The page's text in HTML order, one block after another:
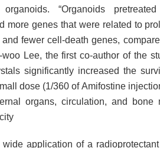
“Organoids
more genes that were related to
fewer cell-death genes,
woo Lee, the first co-author of the
significantly increased the
dose (1/360 of Amifostine
organs, circulation, and bone
wide application of a